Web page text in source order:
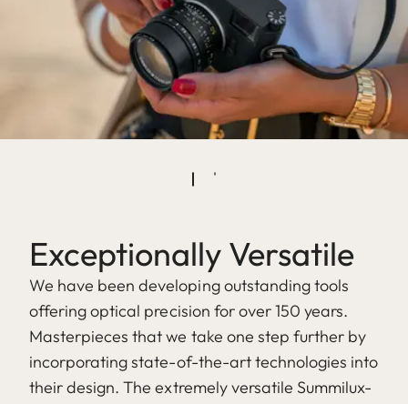
Exceptionally Versatile
We have been developing outstanding tools
offering optical precision for over 150 years.
Masterpieces that we take one step further by
incorporating state-of-the-art technologies into
their design. The extremely versatile Summilux-